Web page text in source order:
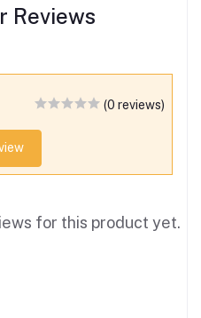
Reviews
(0 reviews)
for this product yet.